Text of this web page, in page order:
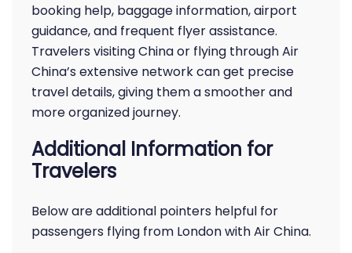
booking help, baggage information, airport
guidance, and frequent flyer assistance.
Travelers visiting China or flying through Air
China’s extensive network can get precise
travel details, giving them a smoother and
more organized journey.
Additional Information for
Travelers
Below are additional pointers helpful for
passengers flying from London with Air China.